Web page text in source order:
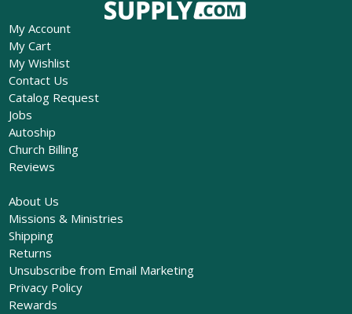
My Account
My Cart
My Wishlist
Contact Us
Catalog Request
Jobs
Autoship
Church Billing
Reviews
About Us
Missions & Ministries
Shipping
Returns
Unsubscribe from Email Marketing
Privacy Policy
Rewards